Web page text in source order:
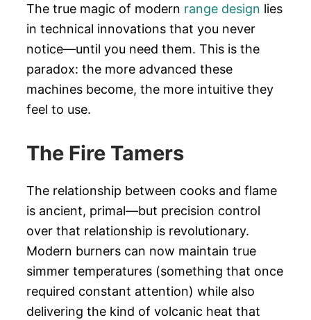
The true magic of modern range design lies
in technical innovations that you never
notice—until you need them. This is the
paradox: the more advanced these
machines become, the more intuitive they
feel to use.
The Fire Tamers
The relationship between cooks and flame
is ancient, primal—but precision control
over that relationship is revolutionary.
Modern burners can now maintain true
simmer temperatures (something that once
required constant attention) while also
delivering the kind of volcanic heat that